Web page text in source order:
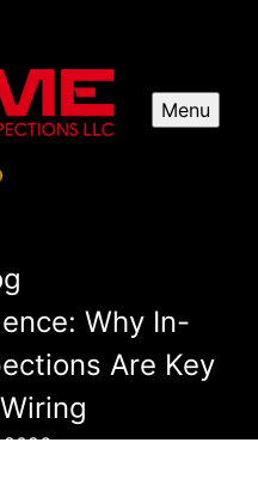
Menu
Why In-
Are Key
2026